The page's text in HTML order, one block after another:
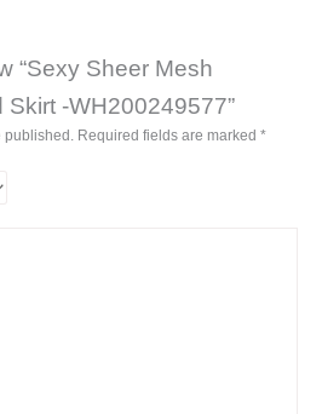
“Sexy Sheer Mesh
-WH200249577”
published. Required fields are marked *